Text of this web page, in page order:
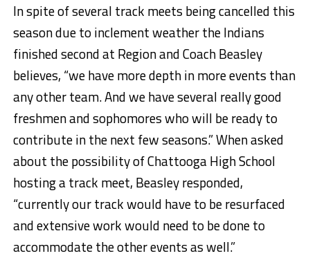
In spite of several track meets being cancelled this
season due to inclement weather the Indians
finished second at Region and Coach Beasley
believes, “we have more depth in more events than
any other team. And we have several really good
freshmen and sophomores who will be ready to
contribute in the next few seasons.” When asked
about the possibility of Chattooga High School
hosting a track meet, Beasley responded,
“currently our track would have to be resurfaced
and extensive work would need to be done to
accommodate the other events as well.”